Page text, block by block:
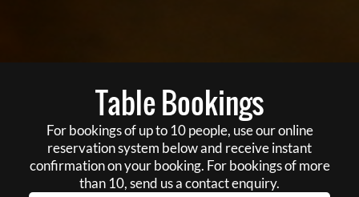
Table Bookings
For bookings of up to 10 people, use our online
reservation system below and receive instant
confirmation on your booking. For bookings of more
than 10, send us a contact enquiry.